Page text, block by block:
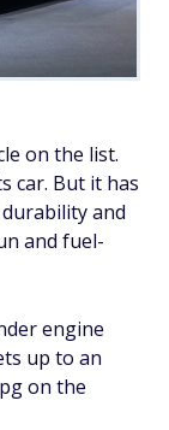
on the list.
car. But it has
and
and fuel-
engine
up to an
on the